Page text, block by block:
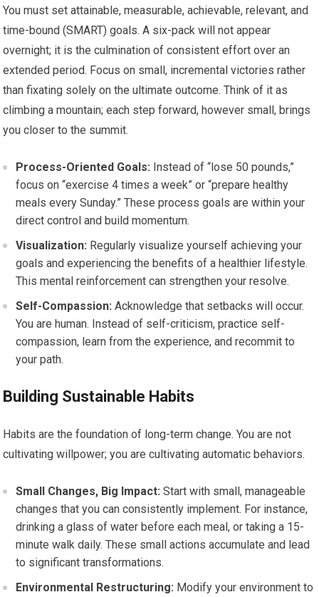
You must set attainable, measurable, achievable, relevant, and
time-bound (SMART) goals. A six-pack will not appear
overnight; it is the culmination of consistent effort over an
extended period. Focus on small, incremental victories rather
than fixating solely on the ultimate outcome. Think of it as
climbing a mountain; each step forward, however small, brings
you closer to the summit.
Process-Oriented Goals: Instead of “lose 50 pounds,”
focus on “exercise 4 times a week” or “prepare healthy
meals every Sunday.” These process goals are within your
direct control and build momentum.
Visualization: Regularly visualize yourself achieving your
goals and experiencing the benefits of a healthier lifestyle.
This mental reinforcement can strengthen your resolve.
Self-Compassion: Acknowledge that setbacks will occur.
You are human. Instead of self-criticism, practice self-
compassion, learn from the experience, and recommit to
your path.
Building Sustainable Habits
Habits are the foundation of long-term change. You are not
cultivating willpower; you are cultivating automatic behaviors.
Small Changes, Big Impact: Start with small, manageable
changes that you can consistently implement. For instance,
drinking a glass of water before each meal, or taking a 15-
minute walk daily. These small actions accumulate and lead
to significant transformations.
Environmental Restructuring: Modify your environment to